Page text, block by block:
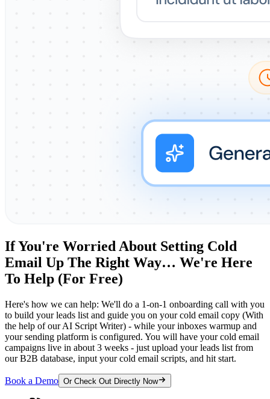
If You're Worried About Setting Cold
Email Up The Right Way… We're Here
To Help (For Free)
Here's how we can help: We'll do a 1-on-1 onboarding call with you
to build your leads list and guide you on your cold email copy (With
the help of our AI Script Writer) - while your inboxes warmup and
your sending platform is configured. You will have your cold email
campaigns live in about 3 weeks - just upload your leads list from
our B2B database, input your cold email scripts, and hit start.
Book a Demo Or Check Out Directly Now